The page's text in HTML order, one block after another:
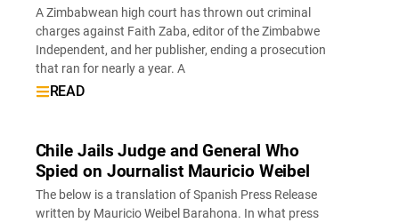
A Zimbabwean high court has thrown out criminal
charges against Faith Zaba, editor of the Zimbabwe
Independent, and her publisher, ending a prosecution
that ran for nearly a year. A
READ
Chile Jails Judge and General Who
Spied on Journalist Mauricio Weibel
The below is a translation of Spanish Press Release
written by Mauricio Weibel Barahona. In what press